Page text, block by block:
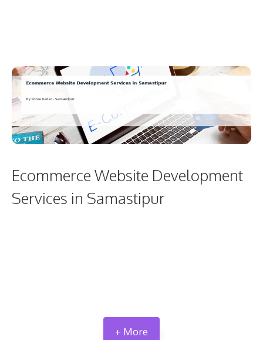
Ecommerce Website Development
Services in Samastipur
+ More